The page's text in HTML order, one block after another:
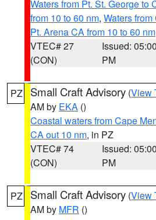
Waters from Pt. St. George to
from 10 to 60 nm, Waters
Pt. Arena CA from 10 to 60 nm
VTEC# 27
(CON)
Issued: 05:00
PM
PZ Small Craft Advisory (View
AM by EKA ()
Coastal waters from Cape
CA out 10 nm, in PZ
VTEC# 74
(CON)
Issued: 05:00
PM
PZ Small Craft Advisory (View
AM by MFR ()